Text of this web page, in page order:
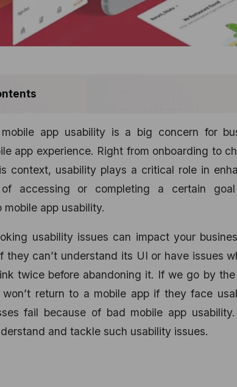
app usability is a big concern for
app experience. Right from onboarding to
context, usability plays a critical role in
accessing or completing a certain
app usability.
usability issues can impact your
they can’t understand its UI or have issues
twice before abandoning it. If we go by
won’t return to a mobile app if they face
fail because of bad mobile app
and tackle such usability issues.